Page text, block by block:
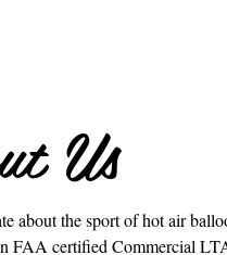
Us
about the sport of hot air
FAA certified Commercial